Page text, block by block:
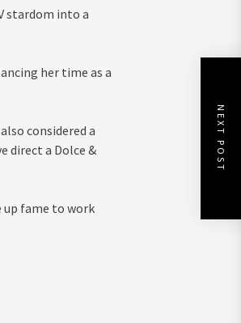
stardom into a
her time as a
considered a
direct a Dolce &
up fame to work
NEXT POST